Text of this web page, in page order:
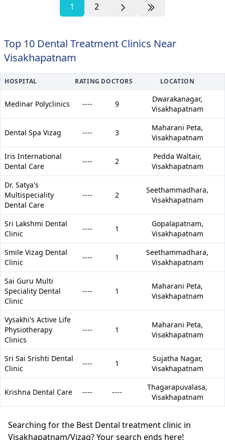
1 2
Top 10 Dental Treatment Clinics Near
Visakhapatnam
HOSPITAL RATING DOCTORS LOCATION
Medinar Polyclinics ---- 9
Dwarakanagar,
Visakhapatnam
Dental Spa Vizag ---- 3
Maharani Peta,
Visakhapatnam
Iris International
Dental Care
---- 2
Pedda Waltair,
Visakhapatnam
Dr. Satya's
Multispeciality
Dental Care
---- 2
Seethammadhara,
Visakhapatnam
Sri Lakshmi Dental
Clinic
---- 1
Gopalapatnam,
Visakhapatnam
Smile Vizag Dental
Clinic
---- 1
Seethammadhara,
Visakhapatnam
Sai Guru Multi
Speciality Dental
Clinic
---- 1
Maharani Peta,
Visakhapatnam
Vysakhi's Active Life
Physiotherapy
Clinics
---- 1
Maharani Peta,
Visakhapatnam
Sri Sai Srishti Dental
Clinic
---- 1
Sujatha Nagar,
Visakhapatnam
Krishna Dental Care ---- ----
Thagarapuvalasa,
Visakhapatnam
Searching for the Best Dental treatment clinic in
Visakhapatnam/Vizag? Your search ends here!